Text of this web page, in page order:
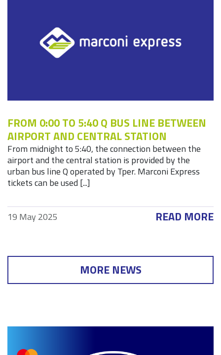
FROM 0:00 TO 5:40 Q BUS LINE BETWEEN
AIRPORT AND CENTRAL STATION
From midnight to 5:40, the connection between the
airport and the central station is provided by the
urban bus line Q operated by Tper. Marconi Express
tickets can be used [...]
19 May 2025 READ MORE
MORE NEWS